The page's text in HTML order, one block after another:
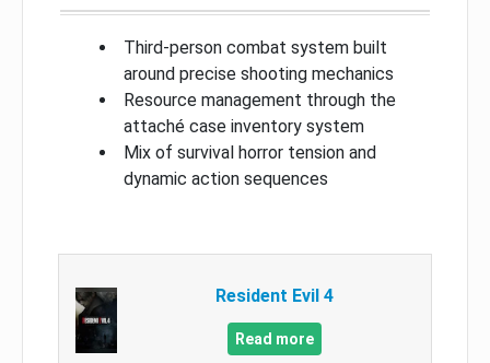
Third-person combat system built
around precise shooting mechanics
Resource management through the
attaché case inventory system
Mix of survival horror tension and
dynamic action sequences
Resident Evil 4
Read more